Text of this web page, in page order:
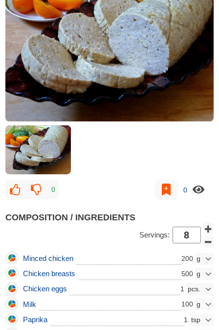
0 0
COMPOSITION / INGREDIENTS
Servings:
Minced chicken 200
Chicken breasts 500
Chicken eggs 1
Milk 100
Paprika 1